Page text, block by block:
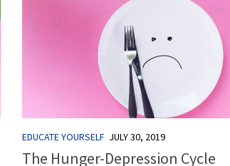
EDUCATE YOURSELF JULY 30, 2019
The Hunger-Depression Cycle